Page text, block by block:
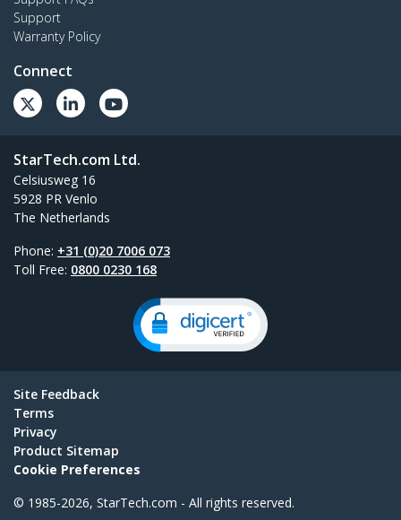
Support
Warranty Policy
Connect
StarTech.com Ltd.
Celsiusweg 16
5928 PR Venlo
The Netherlands
Phone: +31 (0)20 7006 073
Toll Free: 0800 0230 168
Site Feedback
Terms
Privacy
Product Sitemap
Cookie Preferences
© 1985-2026, StarTech.com - All rights reserved.